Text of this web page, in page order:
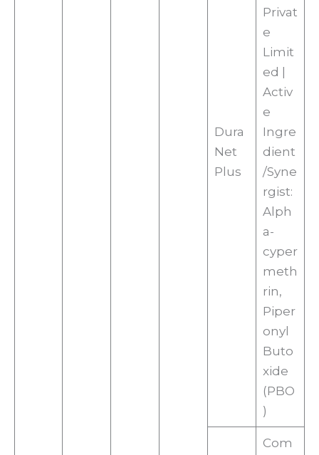
Dura
Net
Plus
Privat
e
Limit
ed |
Activ
e
Ingre
dient
/Syne
rgist:
Alph
a-
cyper
meth
rin,
Piper
onyl
Buto
xide
(PBO
)
Com